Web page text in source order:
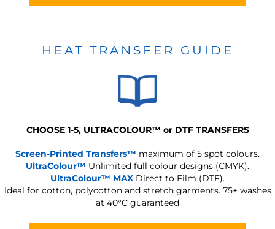
HEAT TRANSFER GUIDE
CHOOSE 1-5, ULTRACOLOUR™ or DTF TRANSFERS
Screen-Printed Transfers™ maximum of 5 spot colours.
UltraColour™ Unlimited full colour designs (CMYK).
UltraColour™ MAX Direct to Film (DTF).
Ideal for cotton, polycotton and stretch garments. 75+ washes
at 40°C guaranteed